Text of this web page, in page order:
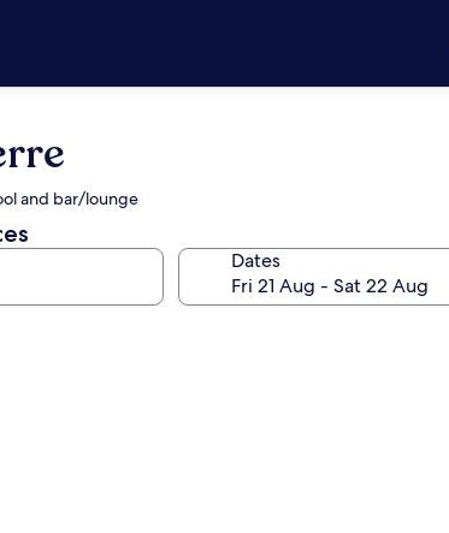
and bar/lounge
Dates